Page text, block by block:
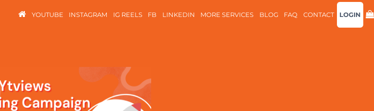
YOUTUBE INSTAGRAM IG REELS FB LINKEDIN MORE SERVICES BLOG FAQ CONTACT LOGIN